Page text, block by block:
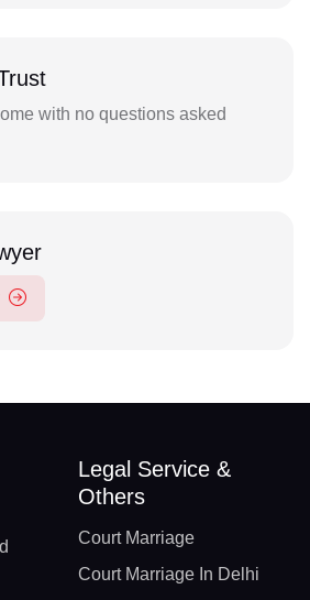
with no questions asked
Legal Service &
Others
Court Marriage
Court Marriage In Delhi